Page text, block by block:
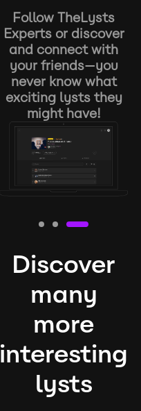
Follow TheLysts
Experts or discover
and connect with
your friends—you
never know what
exciting lysts they
might have!
Discover
many
more
interesting
lysts